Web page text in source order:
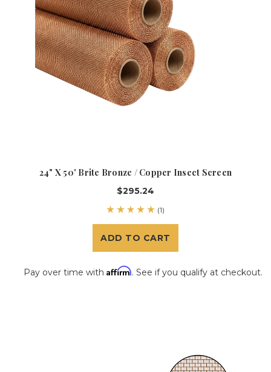
24" X 50' Brite Bronze / Copper Insect Screen
$295.24
(1)
ADD TO CART
Pay over time with Affirm. See if you qualify at checkout.